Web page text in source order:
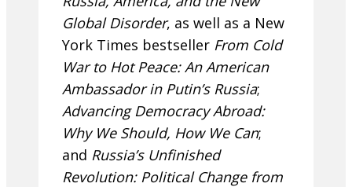
Global Disorder, as well as a New
York Times bestseller From Cold
War to Hot Peace: An American
Ambassador in Putin’s Russia;
Advancing Democracy Abroad:
Why We Should, How We Can;
and Russia’s Unfinished
Revolution: Political Change from